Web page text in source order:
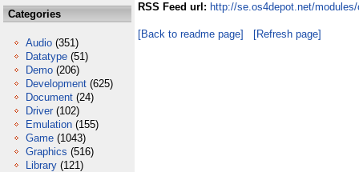
Categories
Audio (351)
Datatype (51)
Demo (206)
Development (625)
Document (24)
Driver (102)
Emulation (155)
Game (1043)
Graphics (516)
Library (121)
RSS Feed url: http://se.os4depot.net/
[Back to readme page] [Refresh page]